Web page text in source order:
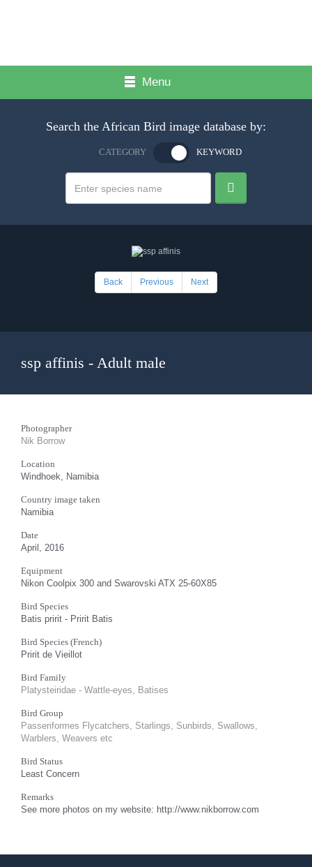
Menu
Search the African Bird image database by:
CATEGORY KEYWORD
Back Previous Next
ssp affinis - Adult male
Photographer
Nik Borrow
Location
Windhoek, Namibia
Country image taken
Namibia
Date
April, 2016
Equipment
Nikon Coolpix 300 and Swarovski ATX 25-60X85
Bird Species
Batis pririt - Pririt Batis
Bird Species (French)
Pririt de Vieillot
Bird Family
Platysteiridae - Wattle-eyes, Batises
Bird Group
Passeriformes Flycatchers, Starlings, Sunbirds, Swallows,
Warblers, Weavers etc
Bird Status
Least Concern
Remarks
See more photos on my website: http://www.nikborrow.com